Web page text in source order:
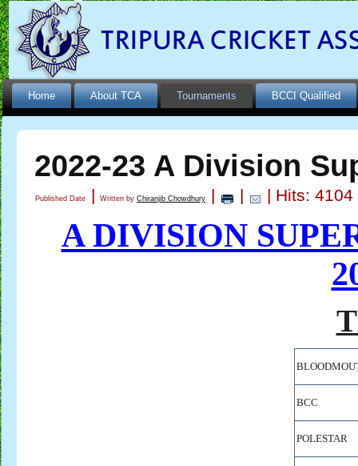
Home About TCA Tournaments BCCI Qualified
2022-23 A Division
Published Date | Written by Chiranjib Chowdhury | | | Hits: 4104
A DIVISION
BCC
POLESTAR